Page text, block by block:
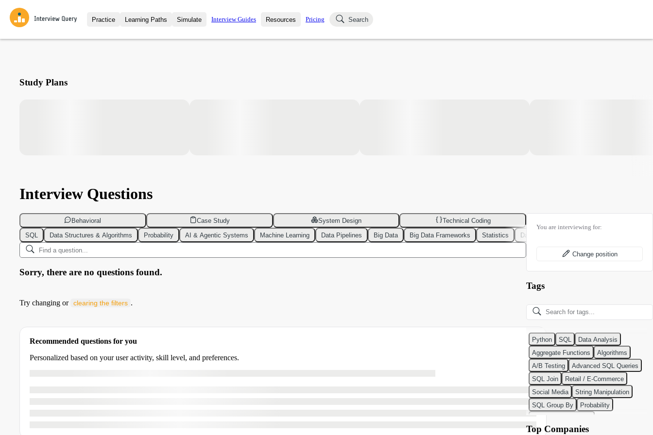
Practice
Interview Questions
Learning Paths
All Learning Paths
Simulate
Mock Interviews
Interview Guides Resources
Blog
Pricing Search
Study Plans
Interview Questions
Behavioral Case Study System Design
Technical Coding
SQL
Data Structures & Algorithms Probability AI & Agentic Systems Machine Learning Data Pipelines Big Data Big Data Frameworks Statistics Data Modeling
Sorry, there are no questions found.
Try changing or clearing the filters .
Recommended questions for you
Personalized based on your user activity, skill level, and preferences.
You are interviewing for:
Change position
Tags
Python SQL
Data Analysis
Aggregate Functions
Algorithms
A/B Testing
Advanced SQL Queries
SQL Join
Retail / E-Commerce
Social Media
String Manipulation
SQL Group By
Probability
Classification Algorithms
Top Companies